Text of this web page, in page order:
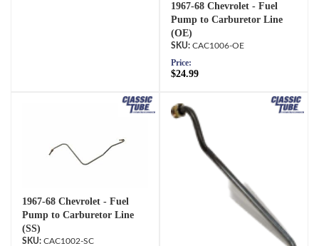
1967-68 Chevrolet - Fuel
Pump to Carburetor Line
(OE)
CAC1006-OE
Price:
$24.99
1967-68 Chevrolet - Fuel
Pump to Carburetor Line
(SS)
CAC1002-SC